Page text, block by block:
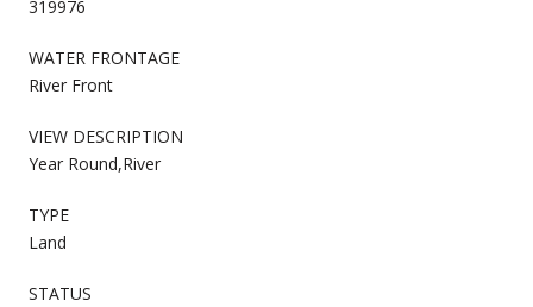
319976
WATER FRONTAGE
River Front
VIEW DESCRIPTION
Year Round,River
TYPE
Land
STATUS